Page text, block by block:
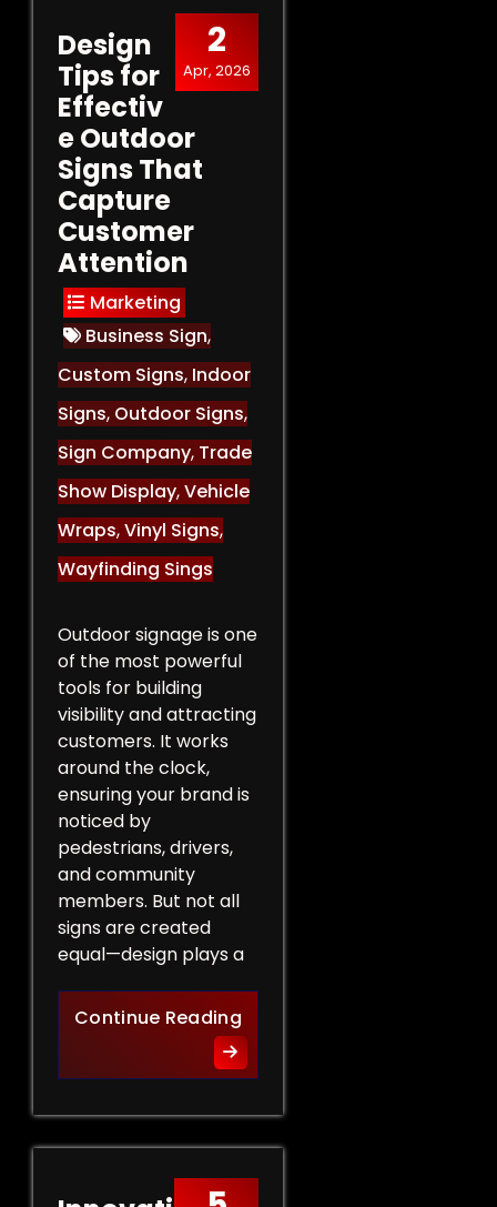
2
Apr, 2026
Design
Tips for
Effectiv
e Outdoor
Signs That
Capture
Customer
Attention
Marketing
Business Sign,
Custom Signs, Indoor
Signs, Outdoor Signs,
Sign Company, Trade
Show Display,Vehicle
Wraps,Vinyl Signs,
Wayfinding Sings
Outdoor signage is one
of the most powerful
tools for building
visibility and attracting
customers. It works
around the clock,
ensuring your brand is
noticed by
pedestrians, drivers,
and community
members. But not all
signs are created
equal—design plays a
Continue ReadingDesign Tips for Effective